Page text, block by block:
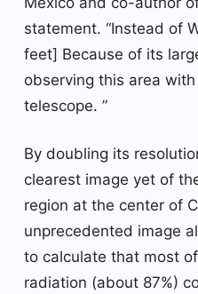
statement. “Instead of
feet] Because of its
observing this area
telescope. ”
By doubling its
clearest image yet of
region at the center of
unprecedented image
to calculate that most
radiation (about 87%)